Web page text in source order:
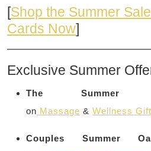
[Shop the Summer
Cards Now]
Exclusive Summer
The Summer
on Massage & Wellness
Couples Summer